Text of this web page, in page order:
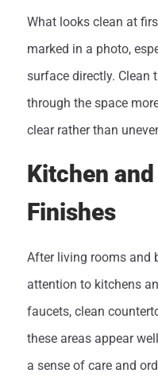
What looks clean at
marked in a photo,
surface directly. Clean
through the space
clear rather than
Kitchen
Finishes
After living rooms and
attention to kitchens
faucets, clean
these areas appear
a sense of care and